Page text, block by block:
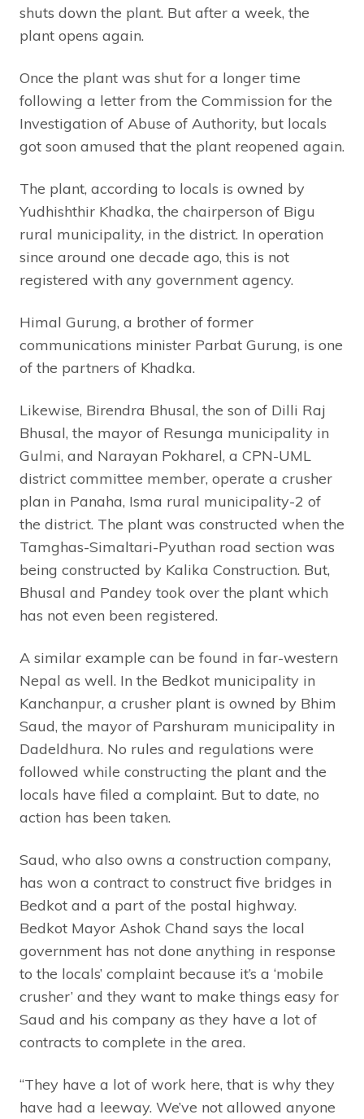
shuts down the plant. But after a week, the
plant opens again.
Once the plant was shut for a longer time
following a letter from the Commission for the
Investigation of Abuse of Authority, but locals
got soon amused that the plant reopened again.
The plant, according to locals is owned by
Yudhishthir Khadka, the chairperson of Bigu
rural municipality, in the district. In operation
since around one decade ago, this is not
registered with any government agency.
Himal Gurung, a brother of former
communications minister Parbat Gurung, is one
of the partners of Khadka.
Likewise, Birendra Bhusal, the son of Dilli Raj
Bhusal, the mayor of Resunga municipality in
Gulmi, and Narayan Pokharel, a CPN-UML
district committee member, operate a crusher
plan in Panaha, Isma rural municipality-2 of
the district. The plant was constructed when the
Tamghas-Simaltari-Pyuthan road section was
being constructed by Kalika Construction. But,
Bhusal and Pandey took over the plant which
has not even been registered.
A similar example can be found in far-western
Nepal as well. In the Bedkot municipality in
Kanchanpur, a crusher plant is owned by Bhim
Saud, the mayor of Parshuram municipality in
Dadeldhura. No rules and regulations were
followed while constructing the plant and the
locals have filed a complaint. But to date, no
action has been taken.
Saud, who also owns a construction company,
has won a contract to construct five bridges in
Bedkot and a part of the postal highway.
Bedkot Mayor Ashok Chand says the local
government has not done anything in response
to the locals’ complaint because it’s a ‘mobile
crusher’ and they want to make things easy for
Saud and his company as they have a lot of
contracts to complete in the area.
“They have a lot of work here, that is why they
have had a leeway. We’ve not allowed anyone